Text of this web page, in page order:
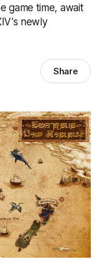
game time, await
newly
Share